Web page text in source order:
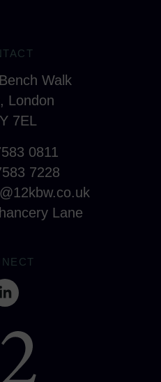
Walk
London
7EL
0811
7228
Lane